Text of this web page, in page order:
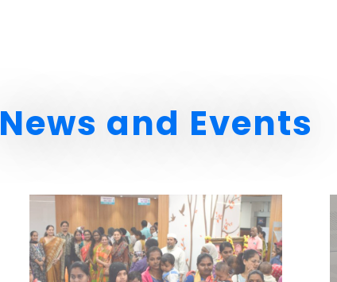
News and Events